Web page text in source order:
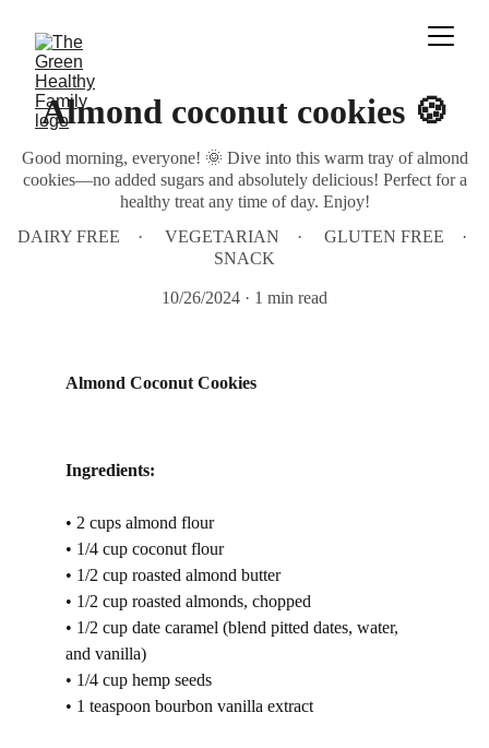
Almond coconut cookies 🍪
Good morning, everyone! 🌞 Dive into this warm tray of almond
cookies—no added sugars and absolutely delicious! Perfect for a
healthy treat any time of day. Enjoy!
DAIRY FREE
VEGETARIAN
GLUTEN FREE
SNACK
10/26/2024 1 min read
Almond Coconut Cookies
Ingredients:
• 2 cups almond flour
• 1/4 cup coconut flour
• 1/2 cup roasted almond butter
• 1/2 cup roasted almonds, chopped
• 1/2 cup date caramel (blend pitted dates, water,
and vanilla)
• 1/4 cup hemp seeds
• 1 teaspoon bourbon vanilla extract